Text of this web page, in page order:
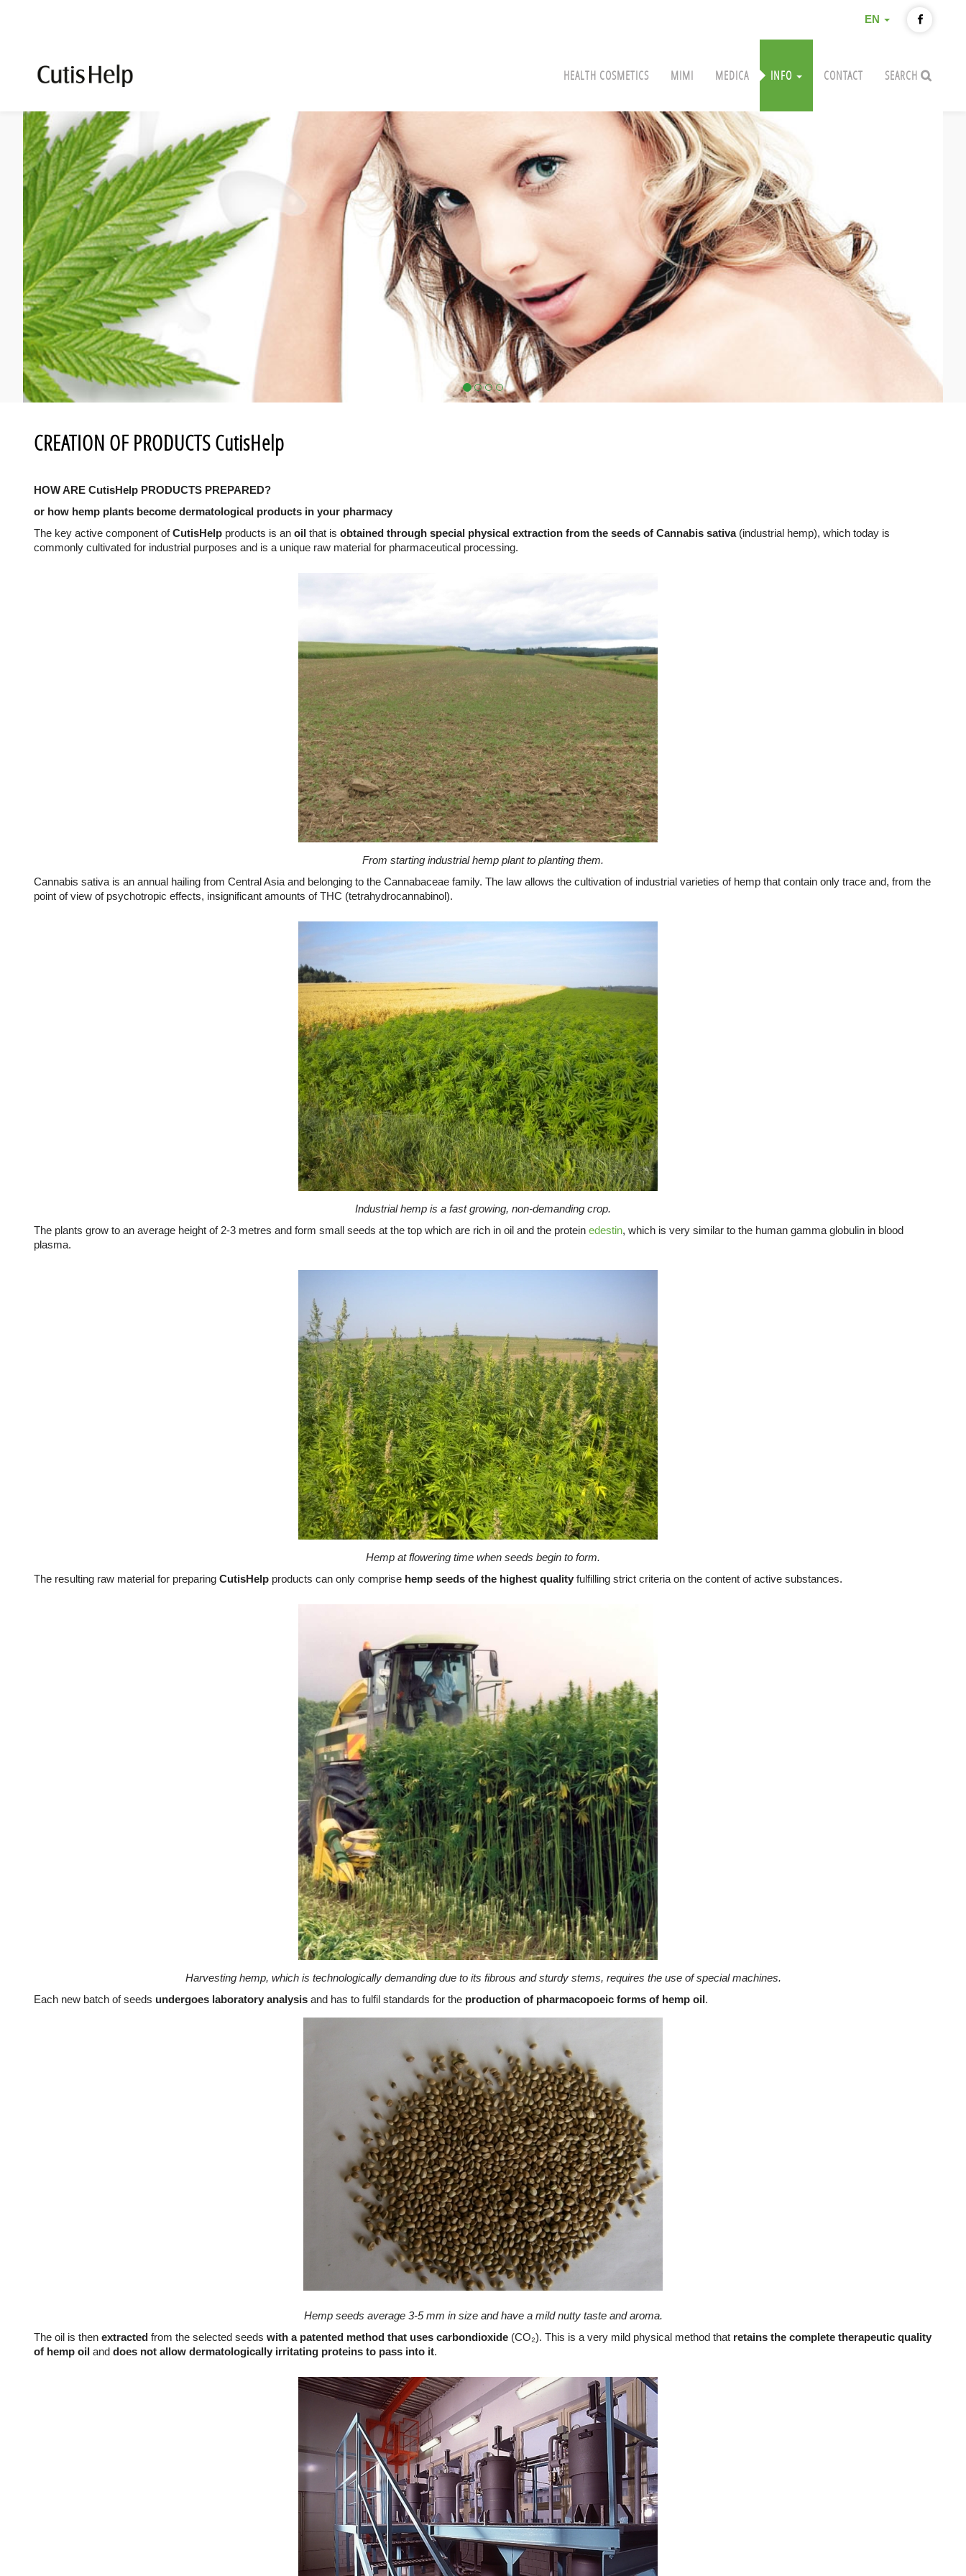
EN
HEALTH COSMETICS MIMI MEDICA INFO CONTACT SEARCH
CREATION OF PRODUCTS CutisHelp
HOW ARE CutisHelp PRODUCTS PREPARED?
or how hemp plants become dermatological products in your pharmacy
The key active component ofCutisHelp products is an oil that is obtained through special physical extraction from the seeds of Cannabis sativa (industrial hemp), which today is
commonly cultivated for industrial purposes and is a unique raw material for pharmaceutical processing.
From starting industrial hemp plant to planting them.
Cannabis sativa is an annual hailing from Central Asia and belonging to the Cannabaceae family. The law allows the cultivation of industrial varieties of hemp that contain only trace and, from the
point of view of psychotropic effects, insignificant amounts of THC (tetrahydrocannabinol).
Industrial hemp is a fast growing, non-demanding crop.
The plants grow to an average height of 2-3 metres and form small seeds at the top which are rich in oil and the protein edestin, which is very similar to the human gamma globulin in blood
plasma.
Hemp at flowering time when seeds begin to form.
The resulting raw material for preparing CutisHelp products can only comprise hemp seeds of the highest quality fulfilling strict criteria on the content of active substances.
Harvesting hemp, which is technologically demanding due to its fibrous and sturdy stems, requires the use of special machines.
Each new batch of seeds undergoes laboratory analysis and has to fulfil standards for the production of pharmacopoeic forms of hemp oil .
Hemp seeds average 3-5 mm in size and have a mild nutty taste and aroma.
The oil is then extracted from the selected seeds with a patented method that uses carbondioxide (CO₂). This is a very mild physical method that retains the complete therapeutic quality
of hemp oil and does not allow dermatologically irritating proteins to pass into it.